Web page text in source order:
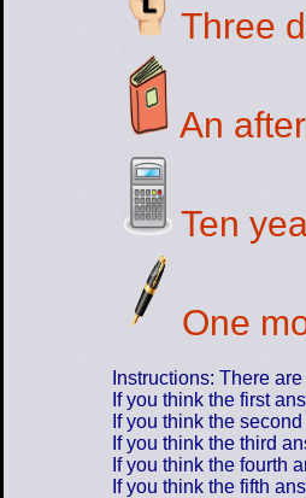
Three
An
Ten
One
Instructions: There
If you think the first
If you think the
If you think the third
If you think the fourth
If you think the fifth